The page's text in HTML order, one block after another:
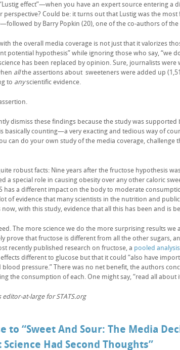
effect”—when you have an expert source entering a
Could be: it turns out that Lustig was the
by Barry Popkin (20), one of the co-authors of the
the overall media coverage is not just that it valorizes
potential hypothesis” while ignoring those who say, “we
has been replaced by opinion. Sure, journalists
allthe assertions about sweeteners were added up
to anyscientific evidence.
dismiss these findings because the study was
basically counting—a very exacting and tedious way of
can do your own study of the media coverage,
robust facts: Nine years after the fructose hypothesis
a special role in causing obesity over any other caloric
has a different impact on the body to moderate
of evidence that many scientists in the nutrition and
with this study, evidence that all this has been and is
The more science we do the more surprising results we
prove that fructose is different from all the other sugars,
recently published research on fructose, a pooled analysis
different to glucose but that it could “also have
blood pressure.” There was no net benefit, the authors
the consumption of each. One might say, “read all about
at-large for STATS.org
to “Sweet And Sour: The Media
Had Second Thoughts”